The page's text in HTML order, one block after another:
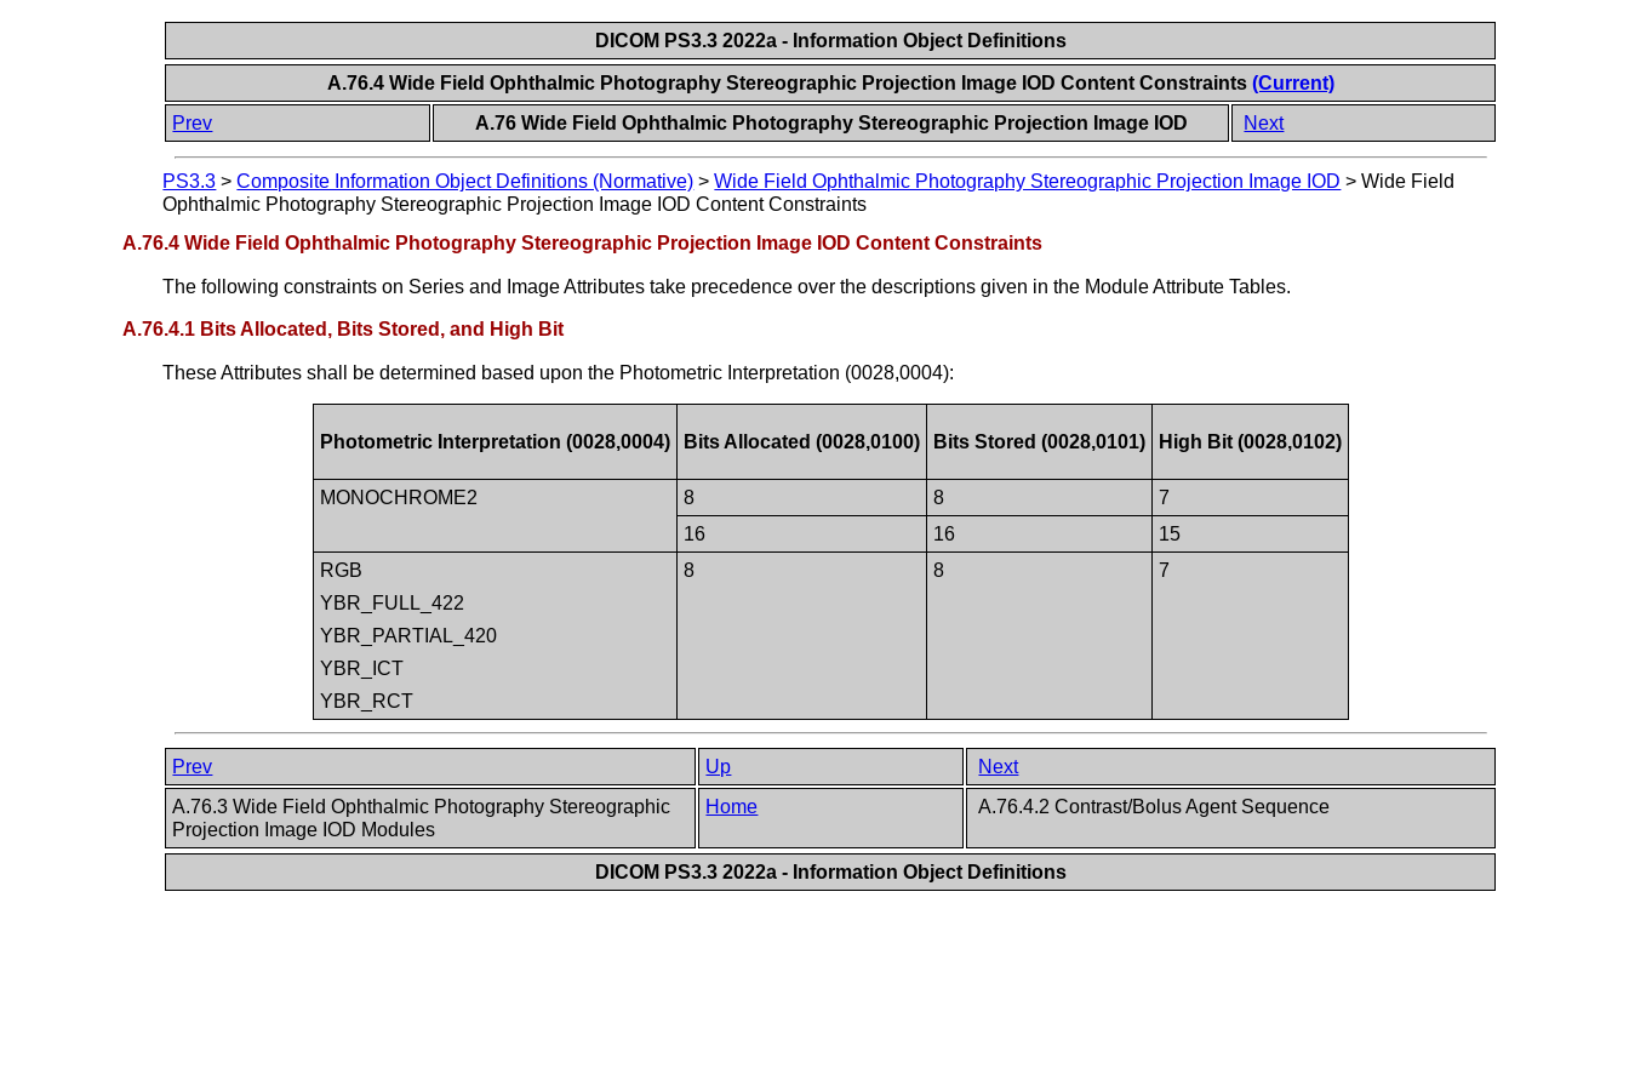
DICOM PS3.3 2022a - Information Object Definitions
A.76.4 Wide Field Ophthalmic Photography Stereographic Projection Image IOD Content Constraints (Current)
Prev
A.76 Wide Field Ophthalmic Photography Stereographic Projection Image IOD Next
PS3.3 >Composite Information Object Definitions (Normative) >Wide Field Ophthalmic Photography Stereographic Projection Image IOD >Wide Field
Ophthalmic Photography Stereographic Projection Image IOD Content Constraints
A.76.4 Wide Field Ophthalmic Photography Stereographic Projection Image IOD Content Constraints
The following constraints on Series and Image Attributes take precedence over the descriptions given in the Module Attribute Tables.
A.76.4.1 Bits Allocated, Bits Stored, and High Bit
These Attributes shall be determined based upon the Photometric Interpretation (0028,0004):
Photometric Interpretation (0028,0004) Bits Allocated (0028,0100) Bits Stored (0028,0101) High Bit (0028,0102)
MONOCHROME2 8 8
7
16
16
15
RGB
YBR_FULL_422
YBR_PARTIAL_420
YBR_ICT
YBR_RCT
8 8 7
Prev Up
Next
A.76.3 Wide Field Ophthalmic Photography Stereographic
Projection Image IOD Modules
Home A.76.4.2 Contrast/Bolus Agent Sequence
DICOM PS3.3 2022a - Information Object Definitions